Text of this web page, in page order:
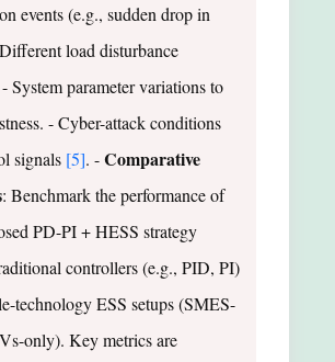
events (e.g., sudden drop in
load disturbance
System parameter variations to
- Cyber-attack conditions
signals [5]. -Comparative
: Benchmark the performance of
PD-PI + HESS strategy
controllers (e.g., PID, PI)
technology ESS setups (SMES-
only). Key metrics are